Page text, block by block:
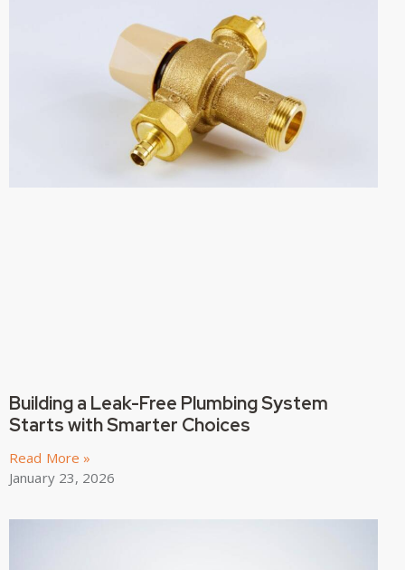
Building a Leak-Free Plumbing System
Starts with Smarter Choices
Read More »
January 23, 2026